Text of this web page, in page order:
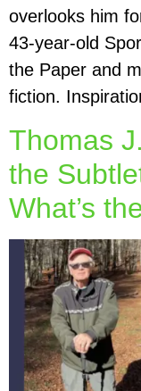
overlooks him
43-year-old
the Paper and
fiction.
Thomas
the
What’s